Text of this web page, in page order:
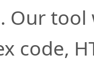
Our
code,